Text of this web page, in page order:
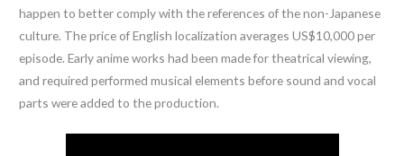
happen to better comply with the references of the non-Japanese
culture. The price of English localization averages US$10,000 per
episode. Early anime works had been made for theatrical viewing,
and required performed musical elements before sound and vocal
parts were added to the production.